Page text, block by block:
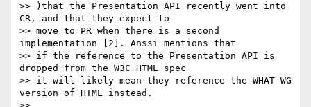
>> )that the Presentation API recently went into
CR, and that they expect to
>> move to PR when there is a second
implementation [2]. Anssi mentions that
>> if the reference to the Presentation API is
dropped from the W3C HTML spec
>> it will likely mean they reference the WHAT WG
version of HTML instead.